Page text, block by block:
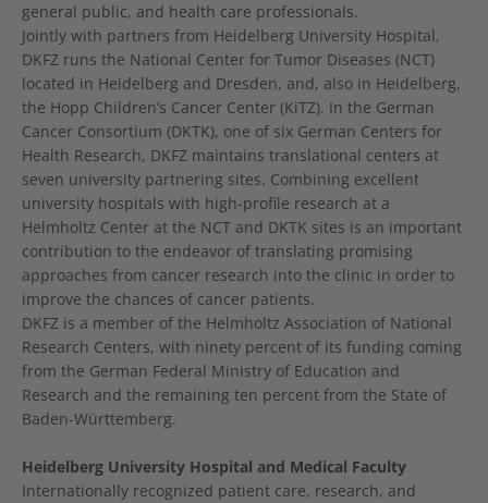
general public, and health care professionals.
Jointly with partners from Heidelberg University Hospital,
DKFZ runs the National Center for Tumor Diseases (NCT)
located in Heidelberg and Dresden, and, also in Heidelberg,
the Hopp Children’s Cancer Center (KiTZ). In the German
Cancer Consortium (DKTK), one of six German Centers for
Health Research, DKFZ maintains translational centers at
seven university partnering sites. Combining excellent
university hospitals with high-profile research at a
Helmholtz Center at the NCT and DKTK sites is an important
contribution to the endeavor of translating promising
approaches from cancer research into the clinic in order to
improve the chances of cancer patients.
DKFZ is a member of the Helmholtz Association of National
Research Centers, with ninety percent of its funding coming
from the German Federal Ministry of Education and
Research and the remaining ten percent from the State of
Baden-Württemberg.
Heidelberg University Hospital and Medical Faculty
Internationally recognized patient care, research, and